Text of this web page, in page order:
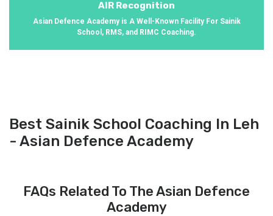
AIR Recognition
Asian Defence Academy is A Well-Known Facility For Sainik
School, RMS, and RIMC Coaching.
Best Sainik School Coaching In Leh
- Asian Defence Academy
FAQs Related To The Asian Defence
Academy